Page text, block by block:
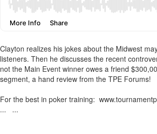
Clayton realizes his jokes about the Midwest
listeners. Then he discusses the recent
not the Main Event winner owes a friend
segment, a hand review from the TPE Forums!
For the best in poker training:
... ...